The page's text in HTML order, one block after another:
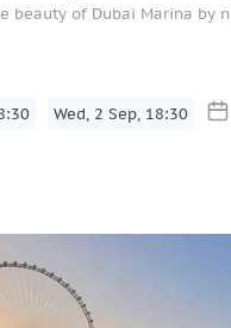
beauty of Dubai Marina by
Wed, 2 Sep, 18:30